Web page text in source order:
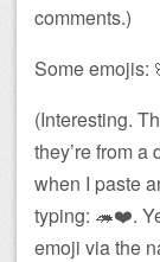
comments.)
Some emojis:
(Interesting.
they’re from
when I paste
typing: 🦔❤️.
emoji via the